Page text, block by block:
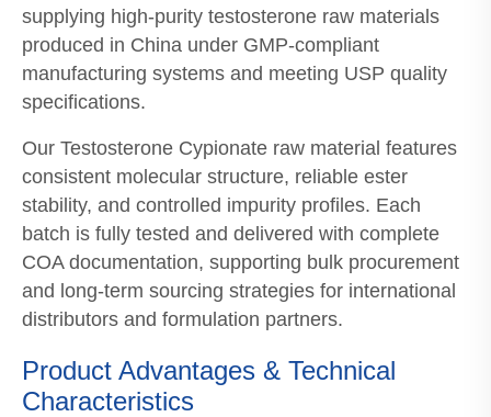
supplying high-purity testosterone raw materials
produced in China under GMP-compliant
manufacturing systems and meeting USP quality
specifications.
Our Testosterone Cypionate raw material features
consistent molecular structure, reliable ester
stability, and controlled impurity profiles. Each
batch is fully tested and delivered with complete
COA documentation, supporting bulk procurement
and long-term sourcing strategies for international
distributors and formulation partners.
Product Advantages & Technical
Characteristics